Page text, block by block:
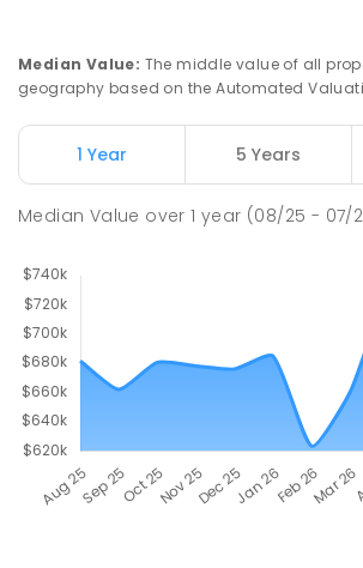
Median Value: The middle value of all
geography based on the Automated
1 Year 5 Years
Median Value over1 year (08/25 - 07/